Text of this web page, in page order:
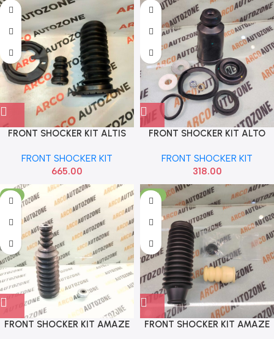
FRONT SHOCKER KIT ALTIS
FRONT SHOCKER KIT
665.00
FRONT SHOCKER KIT ALTO
FRONT SHOCKER KIT
318.00
-3%
FRONT SHOCKER KIT AMAZE
-12%
FRONT SHOCKER KIT AMAZE